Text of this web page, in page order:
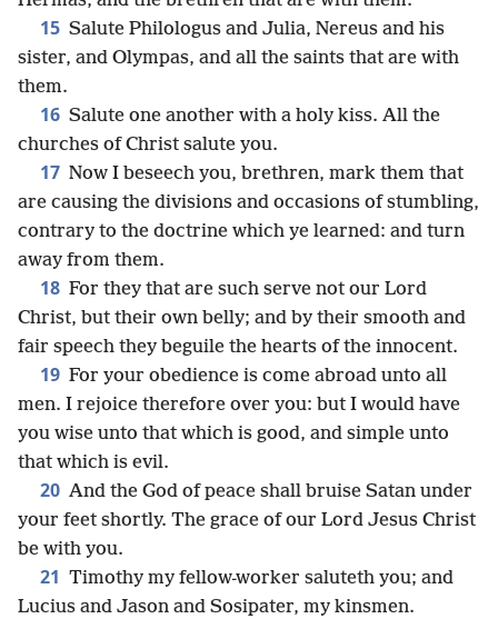
15 Salute Philologus and Julia, Nereus and his
sister, and Olympas, and all the saints that are with
them.
16 Salute one another with a holy kiss. All the
churches of Christ salute you.
17 Now I beseech you, brethren, mark them that
are causing the divisions and occasions of stumbling,
contrary to the doctrine which ye learned: and turn
away from them.
18 For they that are such serve not our Lord
Christ, but their own belly; and by their smooth and
fair speech they beguile the hearts of the innocent.
19 For your obedience is come abroad unto all
men. I rejoice therefore over you: but I would have
you wise unto that which is good, and simple unto
that which is evil.
20 And the God of peace shall bruise Satan under
your feet shortly. The grace of our Lord Jesus Christ
be with you.
21 Timothy my fellow-worker saluteth you; and
Lucius and Jason and Sosipater, my kinsmen.